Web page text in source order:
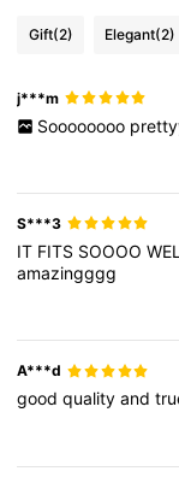
Gift(2) Elegant(2)
j***m
Soooooooo
S***3
IT FITS SOOOO
amazingggg
A***d
goodqualityand